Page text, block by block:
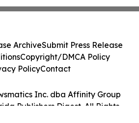
Inc. dba Affinity Group
Publishers Digest. All Rights
ArchiveSubmit Press Release
Copyright/DMCA Policy
PolicyContact